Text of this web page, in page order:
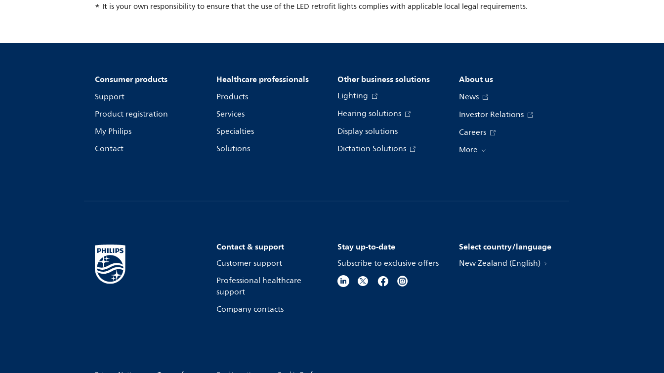
It is your own responsibility to ensure that the use of the LED retrofit lights complies with applicable local legal requirements.
Consumer products
Support
Product registration
My Philips
Contact
Healthcare professionals
Products
Services
Specialties
Solutions
Other business solutions
Lighting
Hearing solutions
Display solutions
Dictation Solutions
About us
News
Investor Relations
Careers
More
Contact & support
Customer support
Professional healthcare
support
Company contacts
Stay up-to-date
Subscribe to exclusive offers
Select country/language
New Zealand (English)